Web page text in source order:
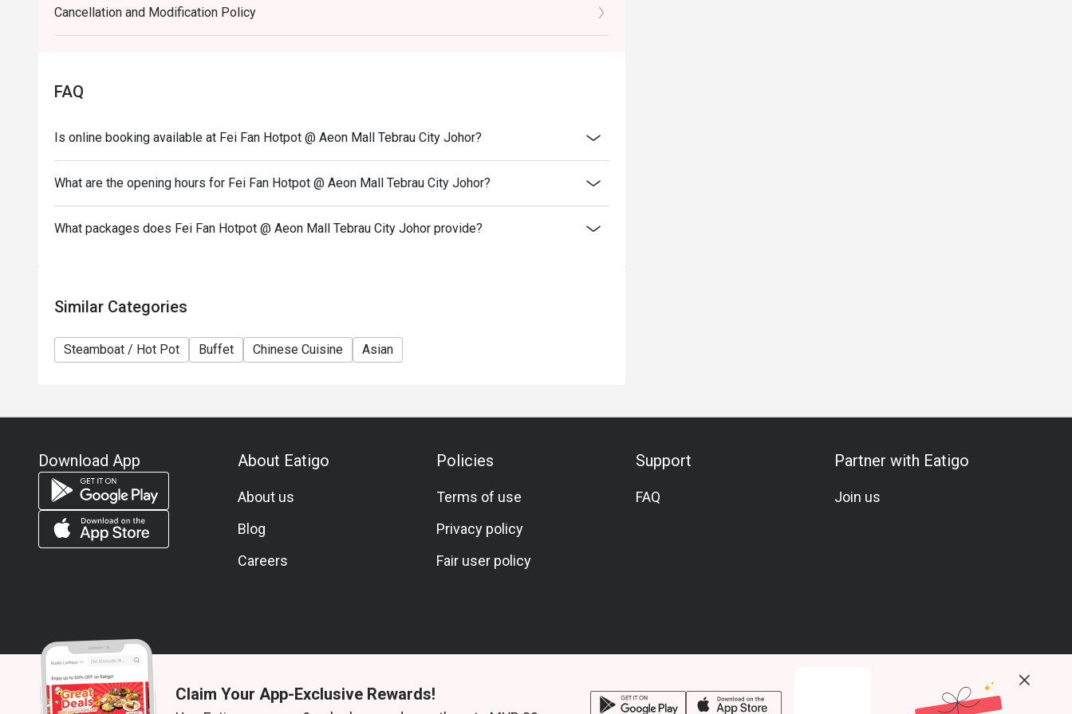
Weekend (WK) - Saturday & Sunday, & Public Holidays
Cancellation and Modification Policy
FAQ
Is online booking available at Fei Fan Hotpot @ Aeon Mall Tebrau City Johor?
What are the opening hours for Fei Fan Hotpot @ Aeon Mall Tebrau City Johor?
What packages does Fei Fan Hotpot @ Aeon Mall Tebrau City Johor provide?
Similar Categories
Steamboat / Hot Pot Buffet Chinese Cuisine Asian
Download App About Eatigo
About us
Blog
Careers
Policies
Terms of use
Privacy policy
Fair user policy
Support
FAQ
Partner with Eatigo
Join us
© 2026 Zoek. All rights reserved.
Claim Your App-Exclusive Rewards!